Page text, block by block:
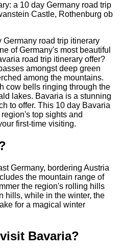
a 10 day Germany road trip
Castle, Rothenburg ob
Germany road trip itinerary
of Germany's most beautiful
road trip itinerary offer?
amongst deep green
among the mountains.
cow bells ringing through the
lakes. Bavaria is a stunning
to offer. This 10 day Bavaria
top sights and
first-time visiting.
Germany, bordering Austria
the mountain range of
the region's rolling hills
hills, while in the winter, the
for a magical winter
Bavaria?